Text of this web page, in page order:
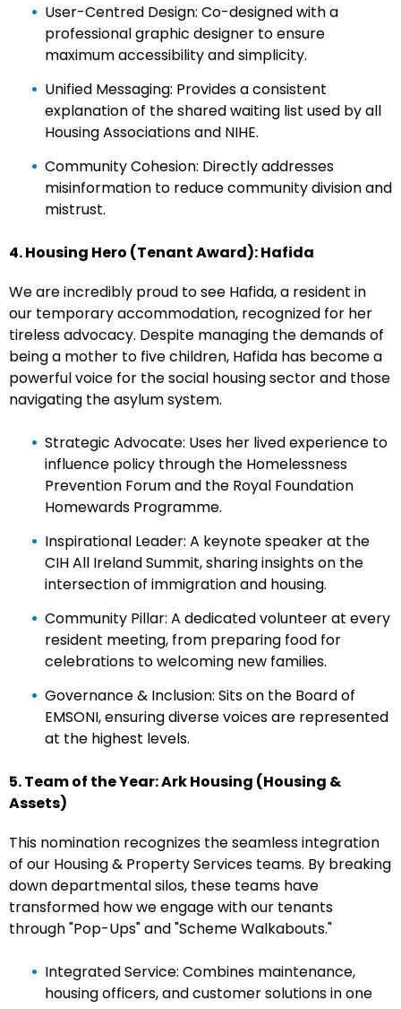
User-Centred Design: Co-designed with a
professional graphic designer to ensure
maximum accessibility and simplicity.
Unified Messaging: Provides a consistent
explanation of the shared waiting list used by all
Housing Associations and NIHE.
Community Cohesion: Directly addresses
misinformation to reduce community division and
mistrust.
4. Housing Hero (Tenant Award): Hafida
We are incredibly proud to see Hafida, a resident in
our temporary accommodation, recognized for her
tireless advocacy. Despite managing the demands of
being a mother to five children, Hafida has become a
powerful voice for the social housing sector and those
navigating the asylum system.
Strategic Advocate: Uses her lived experience to
influence policy through the Homelessness
Prevention Forum and the Royal Foundation
Homewards Programme.
Inspirational Leader: A keynote speaker at the
CIH All Ireland Summit, sharing insights on the
intersection of immigration and housing.
Community Pillar: A dedicated volunteer at every
resident meeting, from preparing food for
celebrations to welcoming new families.
Governance & Inclusion: Sits on the Board of
EMSONI, ensuring diverse voices are represented
at the highest levels.
5. Team of the Year: Ark Housing (Housing &
Assets)
This nomination recognizes the seamless integration
of our Housing & Property Services teams. By breaking
down departmental silos, these teams have
transformed how we engage with our tenants
through "Pop-Ups" and "Scheme Walkabouts."
Integrated Service: Combines maintenance,
housing officers, and customer solutions in one